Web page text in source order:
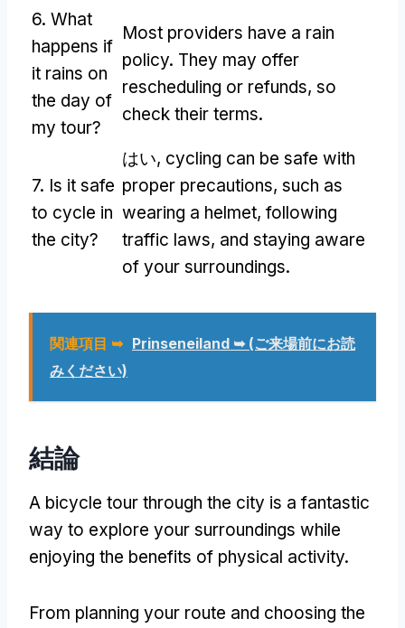
6. What
happens if
it rains on
the day of
my tour?
Most providers have a rain
policy. They may offer
rescheduling or refunds, so
check their terms.
7. Is it safe
to cycle in
the city?
はい, cycling can be safe with
proper precautions, such as
wearing a helmet, following
traffic laws, and staying aware
of your surroundings.
関連項目 ➥ Prinseneiland ➥(ご来場前にお読
みください)
結論
A bicycle tour through the city is a fantastic
way to explore your surroundings while
enjoying the benefits of physical activity.
From planning your route and choosing the